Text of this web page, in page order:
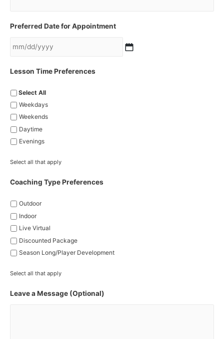
Preferred Date for Appointment
Lesson Time Preferences
Select All
Weekdays
Weekends
Daytime
Evenings
Select all that apply
Coaching Type Preferences
Outdoor
Indoor
Live Virtual
Discounted Package
Season Long/Player Development
Select all that apply
Leave a Message (Optional)